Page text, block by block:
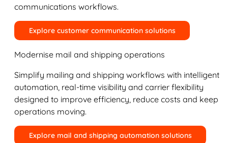
communications workflows.
Explore customer communication solutions
Modernise mail and shipping operations
Simplify mailing and shipping workflows with intelligent
automation, real-time visibility and carrier flexibility
designed to improve efficiency, reduce costs and keep
operations moving.
Explore mail and shipping automation solutions